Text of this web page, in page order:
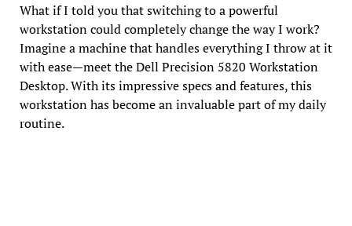
What if I told you that switching to a powerful
workstation could completely change the way I work?
Imagine a machine that handles everything I throw at it
with ease—meet the Dell Precision 5820 Workstation
Desktop. With its impressive specs and features, this
workstation has become an invaluable part of my daily
routine.